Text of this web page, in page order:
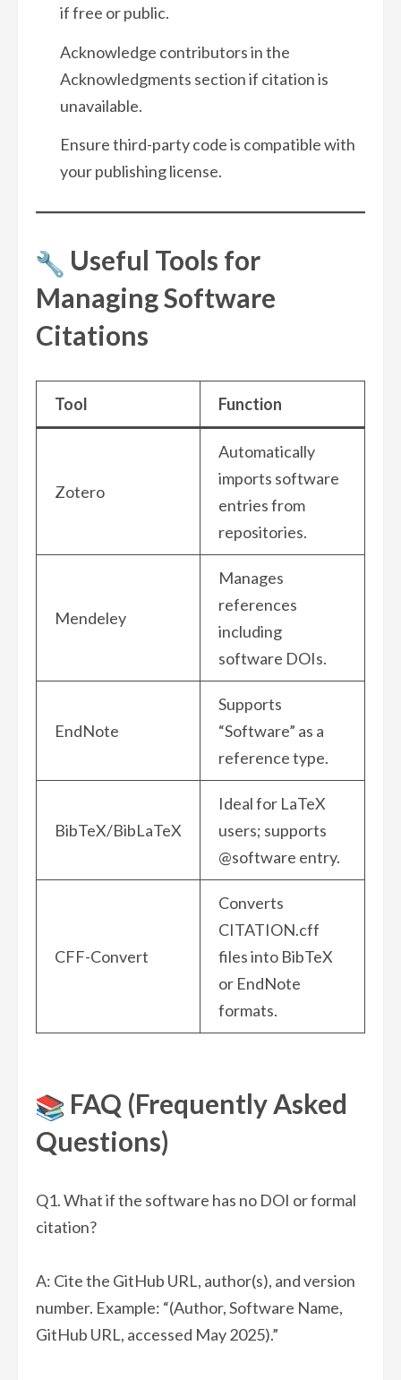
if free or public.
Acknowledge contributors in the
Acknowledgments section if citation is
unavailable.
Ensure third-party code is compatible with
your publishing license.
Useful Tools for
Managing Software
Citations
Tool Function
Zotero
Automatically
imports software
entries from
repositories.
Mendeley
Manages
references
including
software DOIs.
EndNote
Supports
“Software” as a
reference type.
BibTeX/BibLaTeX
Ideal for LaTeX
users; supports
@software entry.
CFF-Convert
Converts
CITATION.cff
files into BibTeX
or EndNote
formats.
FAQ (Frequently Asked
Questions)
Q1. What if the software has no DOI or formal
citation?
A: Cite the GitHub URL, author(s), and version
number. Example: “(Author, Software Name,
GitHub URL, accessed May 2025).”